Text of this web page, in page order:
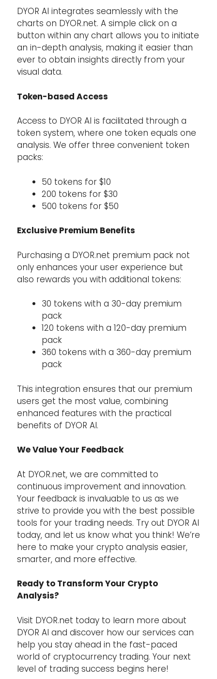
DYOR AI integrates seamlessly with the
charts on DYOR.net. A simple click on a
button within any chart allows you to initiate
an in-depth analysis, making it easier than
ever to obtain insights directly from your
visual data.
Token-based Access
Access to DYOR AI is facilitated through a
token system, where one token equals one
analysis. We offer three convenient token
packs:
50 tokens for $10
200 tokens for $30
500 tokens for $50
Exclusive Premium Benefits
Purchasing a DYOR.net premium pack not
only enhances your user experience but
also rewards you with additional tokens:
30 tokens with a 30-day premium
pack
120 tokens with a 120-day premium
pack
360 tokens with a 360-day premium
pack
This integration ensures that our premium
users get the most value, combining
enhanced features with the practical
benefits of DYOR AI.
We Value Your Feedback
At DYOR.net, we are committed to
continuous improvement and innovation.
Your feedback is invaluable to us as we
strive to provide you with the best possible
tools for your trading needs. Try out DYOR AI
today, and let us know what you think! We’re
here to make your crypto analysis easier,
smarter, and more effective.
Ready to Transform Your Crypto
Analysis?
Visit DYOR.net today to learn more about
DYOR AI and discover how our services can
help you stay ahead in the fast-paced
world of cryptocurrency trading. Your next
level of trading success begins here!